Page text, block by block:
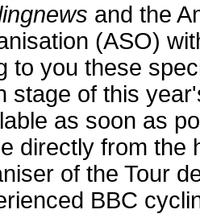
and the
(ASO)
to you these
stage of this
as soon as
directly from the
of the Tour
BBC